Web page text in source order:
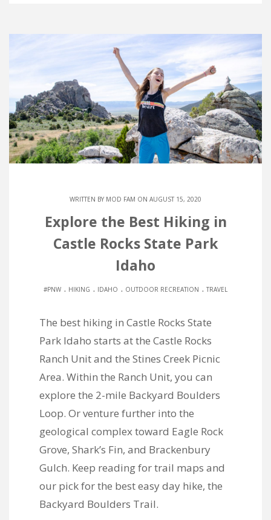
WRITTEN BY MOD FAM ON AUGUST 15, 2020
Explore the Best Hiking in
Castle Rocks State Park
Idaho
#PNW . HIKING . IDAHO . OUTDOOR RECREATION . TRAVEL
The best hiking in Castle Rocks State
Park Idaho starts at the Castle Rocks
Ranch Unit and the Stines Creek Picnic
Area. Within the Ranch Unit, you can
explore the 2-mile Backyard Boulders
Loop. Or venture further into the
geological complex toward Eagle Rock
Grove, Shark’s Fin, and Brackenbury
Gulch. Keep reading for trail maps and
our pick for the best easy day hike, the
Backyard Boulders Trail.